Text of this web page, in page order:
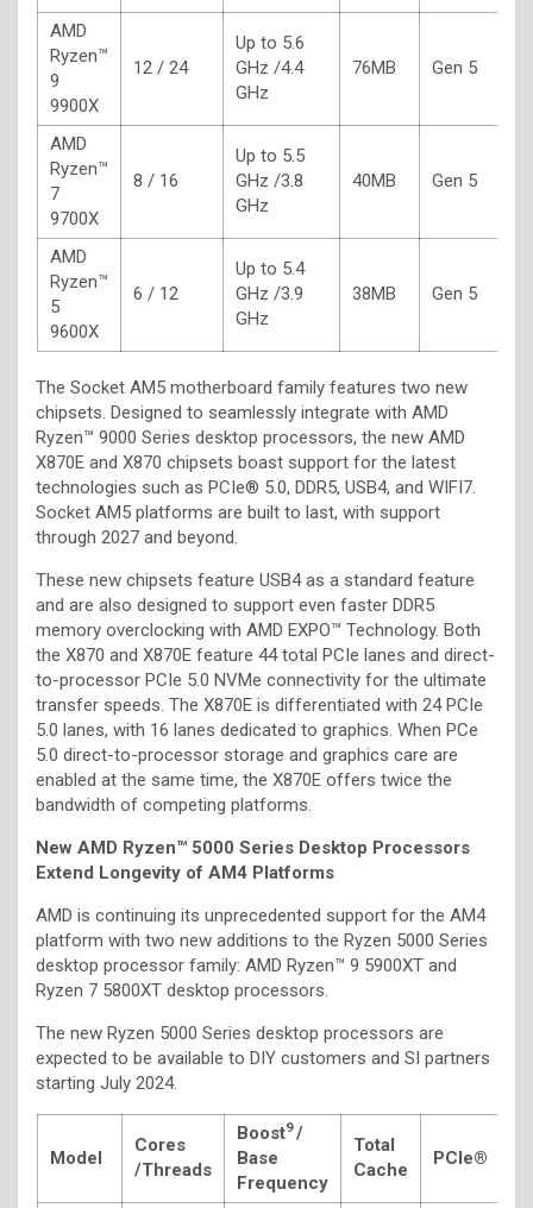
AMD
Ryzen™
9
9900X
12 / 24
Up to 5.6
GHz /4.4
GHz
76MB Gen 5
AMD
Ryzen™
7
9700X
8 / 16
Up to 5.5
GHz /3.8
GHz
40MB Gen 5
AMD
Ryzen™
5
9600X
6 / 12
Up to 5.4
GHz /3.9
GHz
38MB Gen 5
The Socket AM5 motherboard family features two new
chipsets. Designed to seamlessly integrate with AMD
Ryzen™ 9000 Series desktop processors, the new AMD
X870E and X870 chipsets boast support for the latest
technologies such as PCIe® 5.0, DDR5, USB4, and WIFI7.
Socket AM5 platforms are built to last, with support
through 2027 and beyond.
These new chipsets feature USB4 as a standard feature
and are also designed to support even faster DDR5
memory overclocking with AMD EXPO™ Technology. Both
the X870 and X870E feature 44 total PCIe lanes and direct-
to-processor PCIe 5.0 NVMe connectivity for the ultimate
transfer speeds. The X870E is differentiated with 24 PCIe
5.0 lanes, with 16 lanes dedicated to graphics. When PCe
5.0 direct-to-processor storage and graphics care are
enabled at the same time, the X870E offers twice the
bandwidth of competing platforms.
New AMD Ryzen™ 5000 Series Desktop Processors
Extend Longevity of AM4 Platforms
AMD is continuing its unprecedented support for the AM4
platform with two new additions to the Ryzen 5000 Series
desktop processor family: AMD Ryzen™ 9 5900XT and
Ryzen 7 5800XT desktop processors.
The new Ryzen 5000 Series desktop processors are
expected to be available to DIY customers and SI partners
starting July 2024.
Model
Cores
/Threads
Boost9/
Base
Frequency
Total
Cache
PCIe®